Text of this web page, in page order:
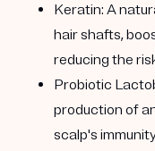
Keratin: A
hair shafts,
reducing the
Probiotic
production of
scalp's